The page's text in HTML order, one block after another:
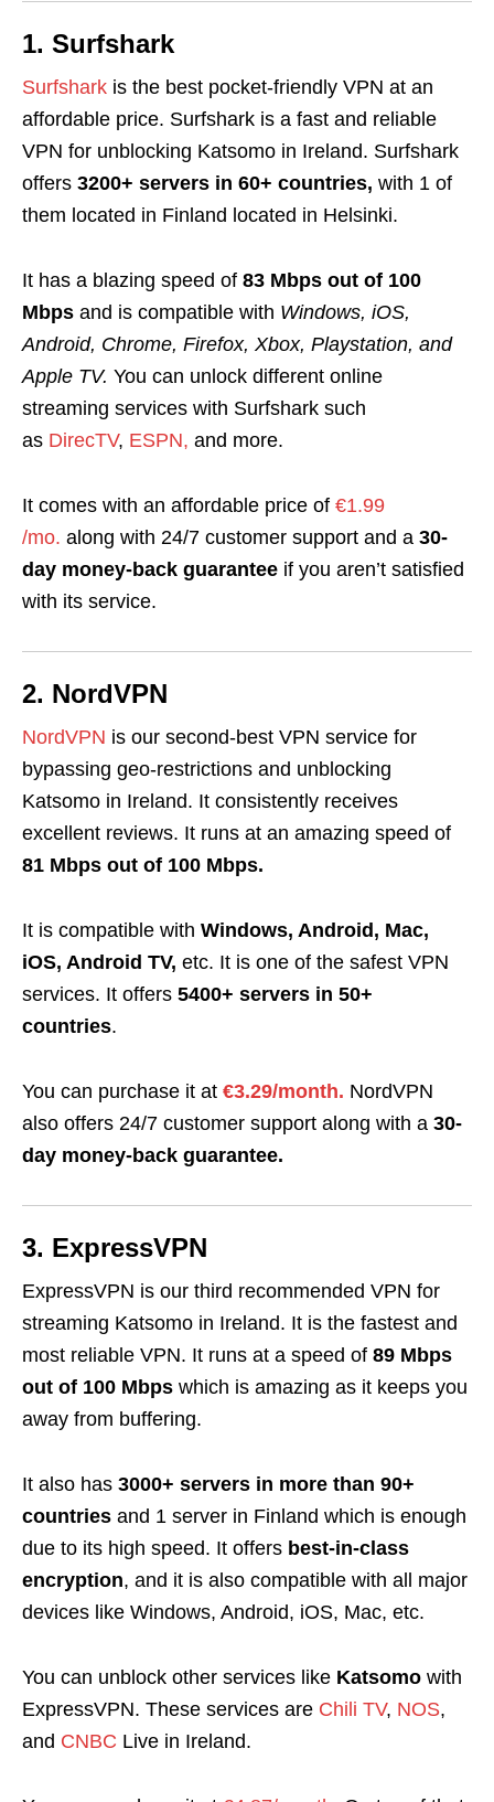
1. Surfshark
Surfshark is the best pocket-friendly VPN at an
affordable price. Surfshark is a fast and reliable
VPN for unblocking Katsomo in Ireland. Surfshark
offers 3200+ servers in 60+ countries, with 1 of
them located in Finland located in Helsinki.
It has a blazing speed of 83 Mbps out of 100
Mbps and is compatible with Windows, iOS,
Android, Chrome, Firefox, Xbox, Playstation, and
Apple TV. You can unlock different online
streaming services with Surfshark such
as DirecTV, ESPN, and more.
It comes with an affordable price of €1.99
/mo. along with 24/7 customer support and a 30-
day money-back guarantee if you aren’t satisfied
with its service.
2. NordVPN
NordVPN is our second-best VPN service for
bypassing geo-restrictions and unblocking
Katsomo in Ireland. It consistently receives
excellent reviews. It runs at an amazing speed of
81 Mbps out of 100 Mbps.
It is compatible with Windows, Android, Mac,
iOS, Android TV, etc. It is one of the safest VPN
services. It offers 5400+ servers in 50+
countries.
You can purchase it at €3.29/month. NordVPN
also offers 24/7 customer support along with a 30-
day money-back guarantee.
3. ExpressVPN
ExpressVPN is our third recommended VPN for
streaming Katsomo in Ireland. It is the fastest and
most reliable VPN. It runs at a speed of 89 Mbps
out of 100 Mbps which is amazing as it keeps you
away from buffering.
It also has 3000+ servers in more than 90+
countries and 1 server in Finland which is enough
due to its high speed. It offers best-in-class
encryption, and it is also compatible with all major
devices like Windows, Android, iOS, Mac, etc.
You can unblock other services like Katsomo with
ExpressVPN. These services are Chili TV, NOS,
and CNBC Live in Ireland.